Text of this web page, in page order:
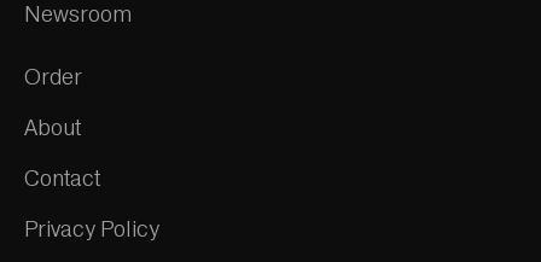
Newsroom
Order
About
Contact
Privacy Policy